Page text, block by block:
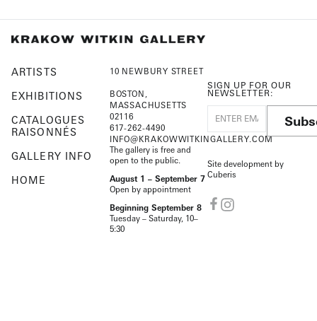
ARTISTS
EXHIBITIONS
CATALOGUES
RAISONNÉS
GALLERY INFO
HOME
10 NEWBURY STREET
BOSTON,
MASSACHUSETTS
02116
617-262-4490
INFO@KRAKOWWITKINGALLERY.COM
The gallery is free and
open to the public.
August 1 – September 7
Open by appointment
Beginning September 8
Tuesday – Saturday, 10–
5:30
SIGN UP FOR OUR
NEWSLETTER:
Site development by
Cuberis